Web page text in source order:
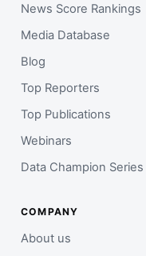
News Score Rankings
Media Database
Blog
Top Reporters
Top Publications
Webinars
Data Champion Series
COMPANY
About us